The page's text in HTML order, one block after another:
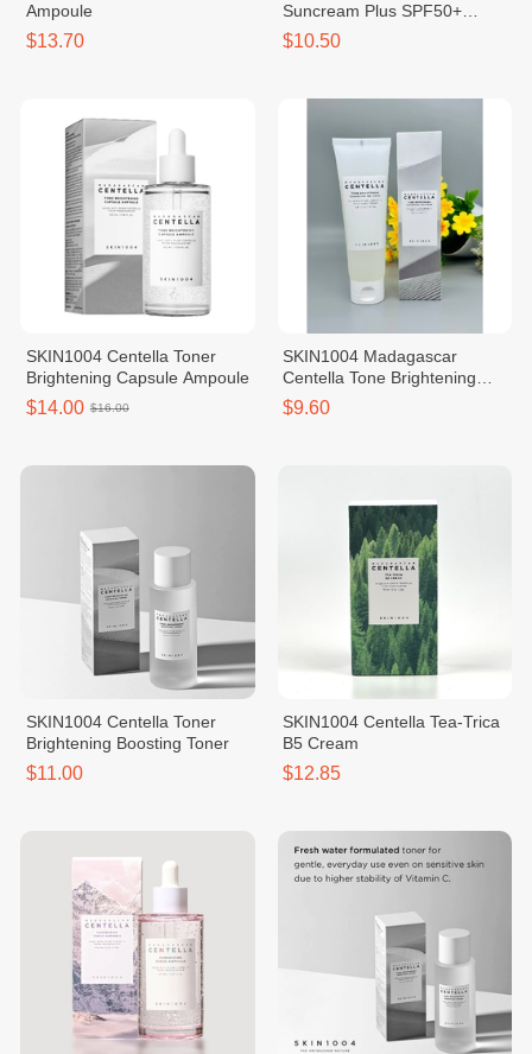
Ampoule
$13.70
Suncream Plus SPF50+
PA++++
$10.50
SKIN1004 Centella Toner
Brightening Capsule Ampoule
$14.00 $16.00
SKIN1004 Madagascar
Centella Tone Brightening
Cleansing Gel Foam
$9.60
SKIN1004 Centella Toner
Brightening Boosting Toner
$11.00
SKIN1004 Centella Tea-Trica
B5 Cream
$12.85